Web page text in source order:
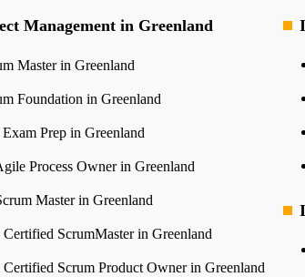
Management in Greenland
Master in Greenland
Foundation in Greenland
Prep in Greenland
Process Owner in Greenland
Master in Greenland
ScrumMaster in Greenland
Scrum Product Owner in Greenland